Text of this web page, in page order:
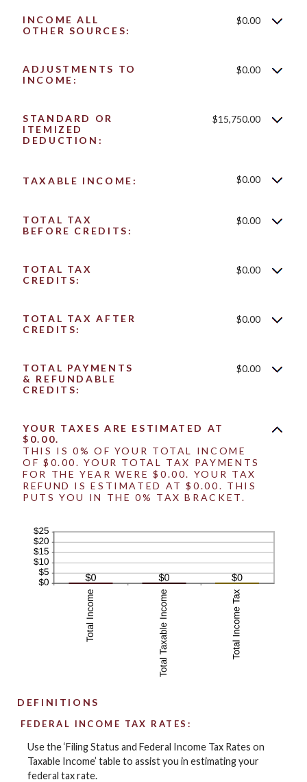
INCOME ALL
OTHER SOURCES:
$0.00
ADJUSTMENTS TO
INCOME:
$0.00
STANDARD OR
ITEMIZED
DEDUCTION:
$15,750.00
TAXABLE INCOME: $0.00
TOTAL TAX
BEFORE CREDITS:
$0.00
TOTAL TAX
CREDITS:
$0.00
TOTAL TAX AFTER
CREDITS:
$0.00
TOTAL PAYMENTS
& REFUNDABLE
CREDITS:
$0.00
YOUR TAXES ARE ESTIMATED AT
$0.00.
THIS IS 0% OF YOUR TOTAL INCOME
OF $0.00. YOUR TOTAL TAX PAYMENTS
FOR THE YEAR WERE $0.00. YOUR TAX
REFUND IS ESTIMATED AT $0.00. THIS
PUTS YOU IN THE 0% TAX BRACKET.
DEFINITIONS
FEDERAL INCOME TAX RATES:
Use the ‘Filing Status and Federal Income Tax Rates on
Taxable Income’ table to assist you in estimating your
federal tax rate.